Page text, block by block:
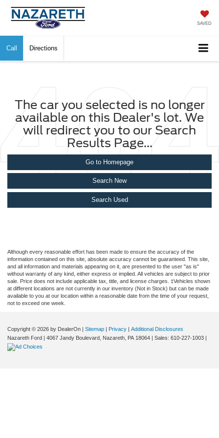
SAVED
Call Directions
The car you selected is no longer
available on this Dealer's lot. We
will redirect you to our Search
Results Page...
Go to Homepage
Search New
Search Used
Although every reasonable effort has been made to ensure the accuracy of the
information contained on this site, absolute accuracy cannot be guaranteed. This site,
and all information and materials appearing on it, are presented to the user "as is"
without warranty of any kind, either express or implied. All vehicles are subject to prior
sale. Price does not include applicable tax, title, and license charges. ‡Vehicles shown
at different locations are not currently in our inventory (Not in Stock) but can be made
available to you at our location within a reasonable date from the time of your request,
not to exceed one week.
Copyright © 2026 by DealerOn | Sitemap | Privacy | Additional Disclosures
Nazareth Ford | 4067 Jandy Boulevard, Nazareth, PA 18064 | Sales: 610-227-1003 |